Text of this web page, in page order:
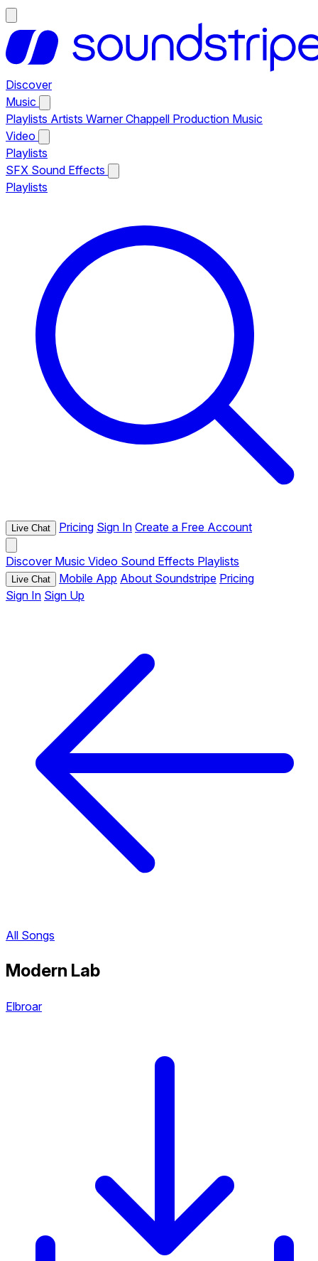
Discover
Music
Playlists Artists Warner Chappell Production Music
Video
Playlists
SFX Sound Effects
Playlists
Live Chat Pricing Sign In Create a Free Account
Discover Music Video Sound Effects Playlists
Live Chat Mobile App About Soundstripe Pricing
Sign In Sign Up
All Songs
Modern Lab
Elbroar